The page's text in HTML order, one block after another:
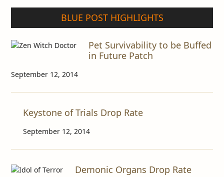
BLUE POST HIGHLIGHTS
Pet Survivability to be Buffed
in Future Patch
September 12, 2014
Keystone of Trials Drop Rate
September 12, 2014
Demonic Organs Drop Rate